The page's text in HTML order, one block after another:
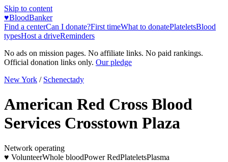
Skip to content
♥BloodBanker
Find a centerCan I donate?First timeWhat to donatePlateletsBlood
typesHost a driveReminders
No ads on mission pages. No affiliate links. No paid rankings.
Official donation links only. Our pledge
New York / Schenectady
American Red Cross Blood
Services Crosstown Plaza
Network operating
♥ VolunteerWhole bloodPower RedPlateletsPlasma